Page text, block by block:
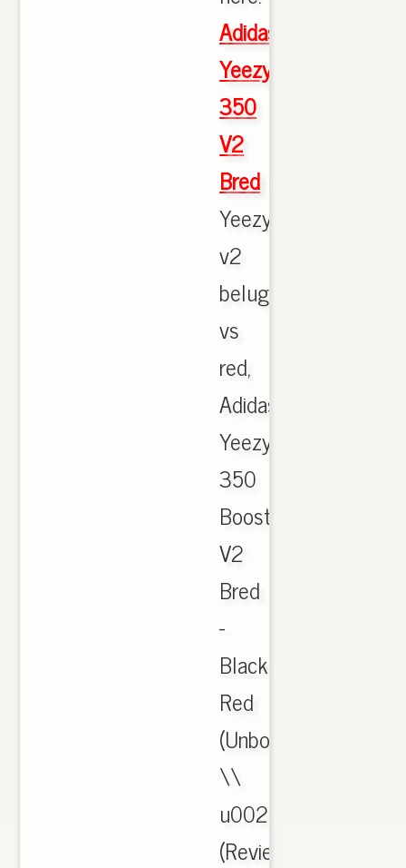
Adidas
Yeezy
350
V2
Bred
Yeezy
v2
beluga
vs
red,
Adidas
Yeezy
350
Boost
V2
Bred
-
Black
Red
(Unboxing)
\\
u0026
(Review).